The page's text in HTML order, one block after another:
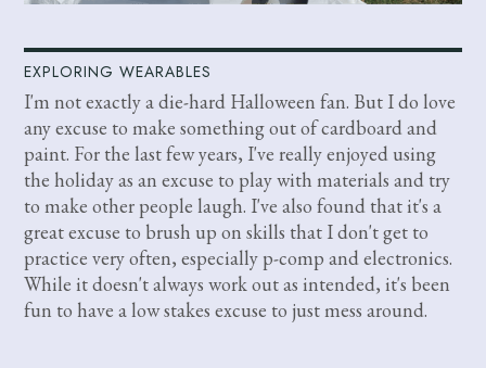
EXPLORING WEARABLES
I'm not exactly a die-hard Halloween fan. But I do love
any excuse to make something out of cardboard and
paint. For the last few years, I've really enjoyed using
the holiday as an excuse to play with materials and try
to make other people laugh. I've also found that it's a
great excuse to brush up on skills that I don't get to
practice very often, especially p-comp and electronics.
While it doesn't always work out as intended, it's been
fun to have a low stakes excuse to just mess around.